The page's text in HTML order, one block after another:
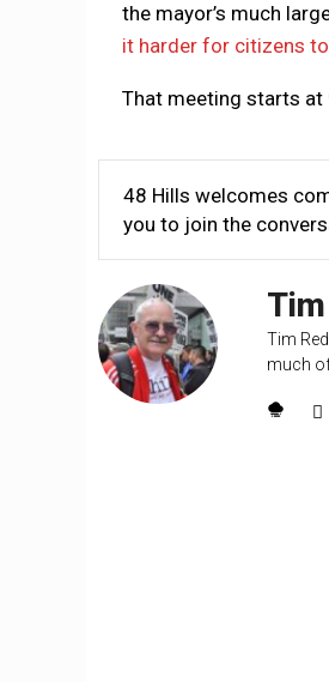
the mayor’s much
it harder for citizens
That meeting starts at
48 Hills welcomes
you to join the
Tim
much